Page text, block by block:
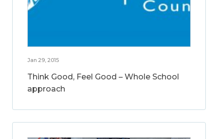
Jan 29, 2015
Think Good, Feel Good – Whole School
approach